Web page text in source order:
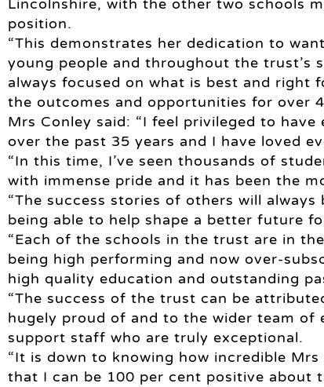
Lincolnshire, with the other two schools
position.
“This demonstrates her dedication to
young people and throughout the trust’s
always focused on what is best and
the outcomes and opportunities for over
Mrs Conley said: “I feel privileged to
over the past 35 years and I have loved
“In this time, I’ve seen thousands of
with immense pride and it has been the
“The success stories of others will
being able to help shape a better future
“Each of the schools in the trust are in
being high performing and now over-
high quality education and outstanding
“The success of the trust can be
hugely proud of and to the wider team of
support staff who are truly exceptional.
“It is down to knowing how incredible
that I can be 100 per cent positive about